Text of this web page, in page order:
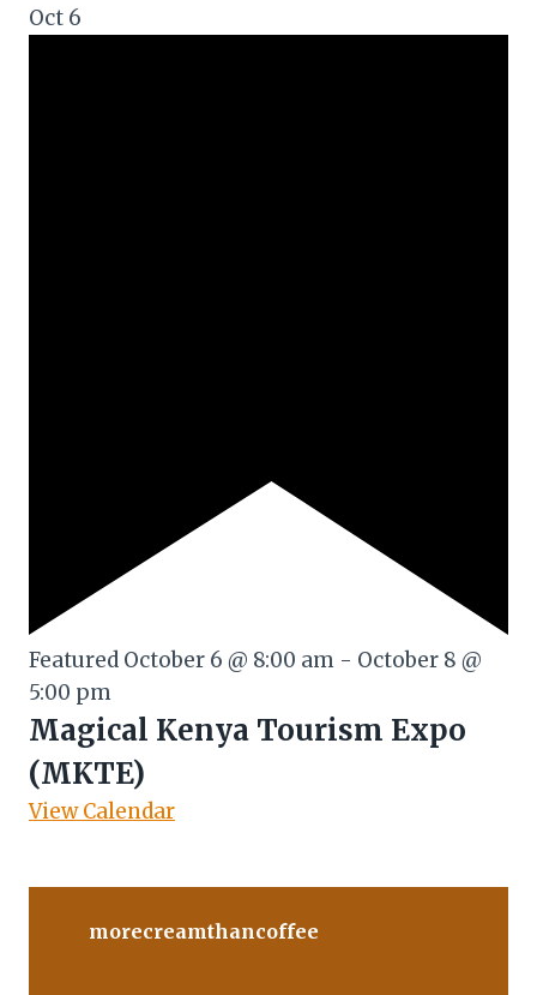
Oct 6
Featured October 6 @ 8:00 am - October 8 @
5:00 pm
Magical Kenya Tourism Expo
(MKTE)
View Calendar
morecreamthancoffee